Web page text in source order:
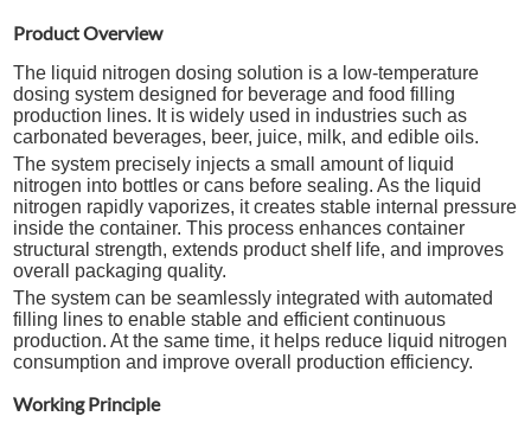
Product Overview
The liquid nitrogen dosing solution is a low-temperature
dosing system designed for beverage and food filling
production lines. It is widely used in industries such as
carbonated beverages, beer, juice, milk, and edible oils.
The system precisely injects a small amount of liquid
nitrogen into bottles or cans before sealing. As the liquid
nitrogen rapidly vaporizes, it creates stable internal pressure
inside the container. This process enhances container
structural strength, extends product shelf life, and improves
overall packaging quality.
The system can be seamlessly integrated with automated
filling lines to enable stable and efficient continuous
production. At the same time, it helps reduce liquid nitrogen
consumption and improve overall production efficiency.
Working Principle